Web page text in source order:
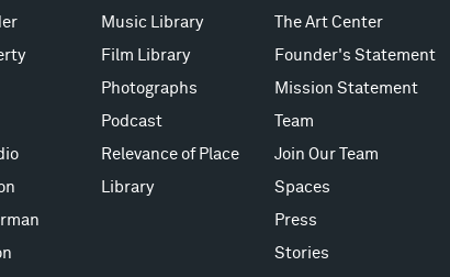
Music Library
Film Library
Photographs
Podcast
Relevance of Place
Library
The Art Center
Founder's Statement
Mission Statement
Team
Join Our Team
Spaces
Press
Stories